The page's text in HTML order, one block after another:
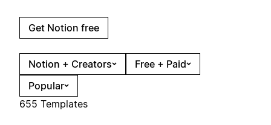
Get Notion free
Notion + Creators
Free + Paid
Popular
655 Templates